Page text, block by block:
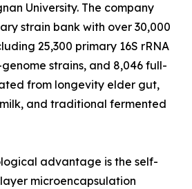
University. The company
strain bank with over 30,000
25,300 primary 16S rRNA
strains, and 8,046 full-
from longevity elder gut,
and traditional fermented
advantage is the self-
microencapsulation